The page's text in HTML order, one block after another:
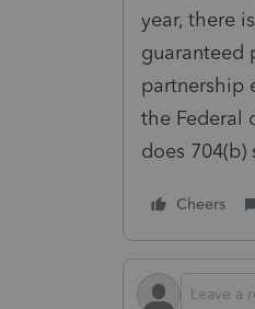
year, there
guaranteed
partnership
the Federal
does 704(b)
Cheers